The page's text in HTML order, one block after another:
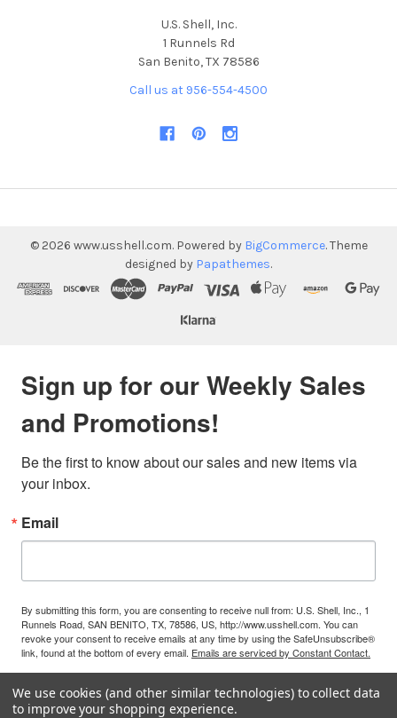
U.S. Shell, Inc.
1 Runnels Rd
San Benito, TX 78586
Call us at 956-554-4500
© 2026 www.usshell.com. Powered by BigCommerce. Theme
designed by Papathemes.
Sign up for our Weekly Sales
and Promotions!
Be the first to know about our sales and new items via
your inbox.
Email
By submitting this form, you are consenting to receive null from: U.S. Shell, Inc., 1
Runnels Road, SAN BENITO, TX, 78586, US, http://www.usshell.com. You can
revoke your consent to receive emails at any time by using the SafeUnsubscribe®
link, found at the bottom of every email. Emails are serviced by Constant Contact.
Sign Up!
We use cookies (and other similar technologies) to collect data
to improve your shopping experience.